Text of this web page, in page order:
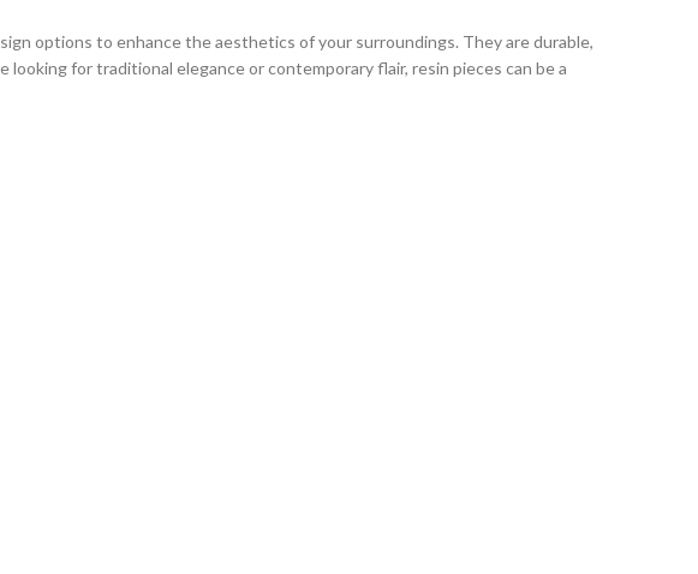
options to enhance the aesthetics of your surroundings. They are durable,
for traditional elegance or contemporary flair, resin pieces can be a